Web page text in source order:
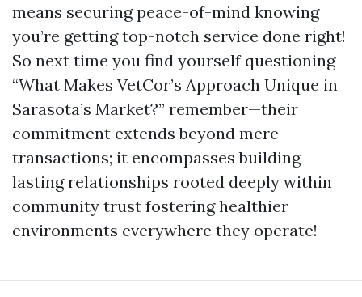
means securing peace-of-mind knowing
you’re getting top-notch service done right!
So next time you find yourself questioning
“What Makes VetCor’s Approach Unique in
Sarasota’s Market?” remember—their
commitment extends beyond mere
transactions; it encompasses building
lasting relationships rooted deeply within
community trust fostering healthier
environments everywhere they operate!